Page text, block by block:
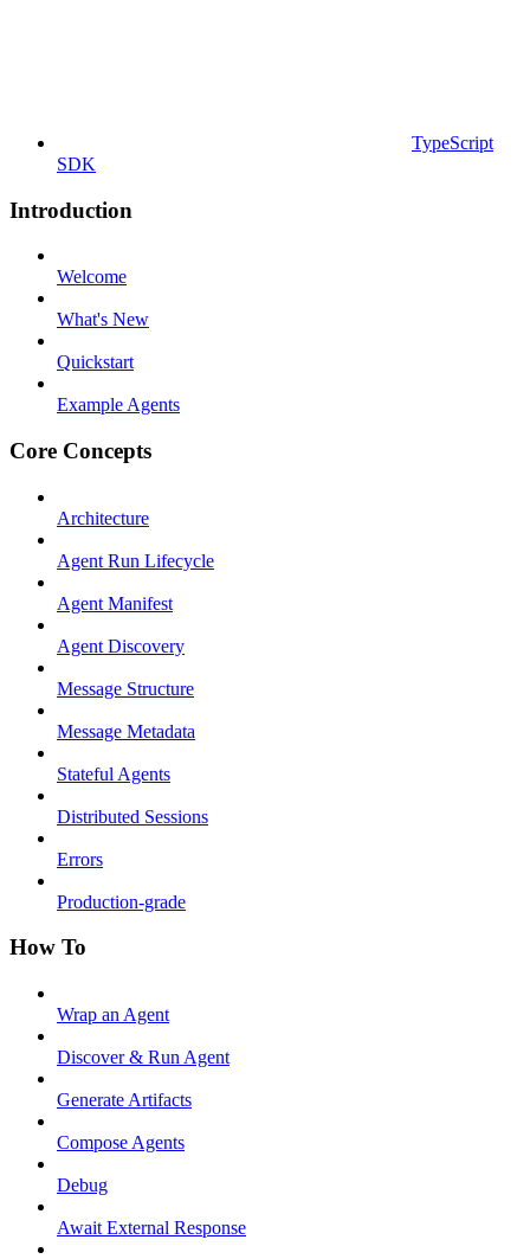
TypeScript
SDK
Introduction
Welcome
What's New
Quickstart
Example Agents
Core Concepts
Architecture
Agent Run Lifecycle
Agent Manifest
Agent Discovery
Message Structure
Message Metadata
Stateful Agents
Distributed Sessions
Errors
Production-grade
How To
Wrap an Agent
Discover & Run Agent
Generate Artifacts
Compose Agents
Debug
Await External Response